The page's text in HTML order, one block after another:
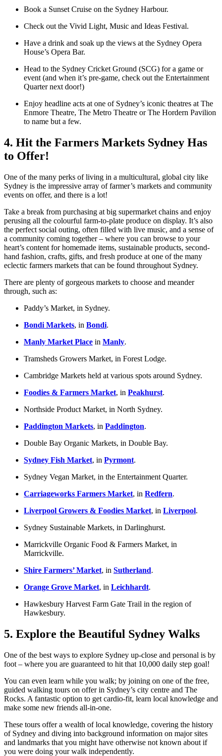
Book a Sunset Cruise on the Sydney Harbour.
Check out the Vivid Light, Music and Ideas Festival.
Have a drink and soak up the views at the Sydney Opera
House’s Opera Bar.
Head to the Sydney Cricket Ground (SCG) for a game or
event (and when it’s pre-game, check out the Entertainment
Quarter next door!)
Enjoy headline acts at one of Sydney’s iconic theatres at The
Enmore Theatre, The Metro Theatre or The Hordern Pavilion
to name but a few.
4. Hit the Farmers Markets Sydney Has
to Offer!
One of the many perks of living in a multicultural, global city like
Sydney is the impressive array of farmer’s markets and community
events on offer, and there is a lot!
Take a break from purchasing at big supermarket chains and enjoy
perusing all the colourful farm-to-plate produce on display. It’s also
the perfect social outing, often filled with live music, and a sense of
a community coming together – where you can browse to your
heart’s content for homemade items, sustainable products, second-
hand fashion, crafts, gifts, and fresh produce at one of the many
eclectic farmers markets that can be found throughout Sydney.
There are plenty of gorgeous markets to choose and meander
through, such as:
Paddy’s Market, in Sydney.
Bondi Markets, in Bondi.
Manly Market Place in Manly.
Tramsheds Growers Market, in Forest Lodge.
Cambridge Markets held at various spots around Sydney.
Foodies & Farmers Market, in Peakhurst.
Northside Product Market, in North Sydney.
Paddington Markets, in Paddington.
Double Bay Organic Markets, in Double Bay.
Sydney Fish Market, in Pyrmont.
Sydney Vegan Market, in the Entertainment Quarter.
Carriageworks Farmers Market, in Redfern.
Liverpool Growers & Foodies Market, in Liverpool.
Sydney Sustainable Markets, in Darlinghurst.
Marrickville Organic Food & Farmers Market, in
Marrickville.
Shire Farmers’ Market, in Sutherland.
Orange Grove Market, in Leichhardt.
Hawkesbury Harvest Farm Gate Trail in the region of
Hawkesbury.
5. Explore the Beautiful Sydney Walks
One of the best ways to explore Sydney up-close and personal is by
foot – where you are guaranteed to hit that 10,000 daily step goal!
You can even learn while you walk; by joining on one of the free,
guided walking tours on offer in Sydney’s city centre and The
Rocks. A fantastic option to get cardio-fit, learn local knowledge and
make some new friends all-in-one.
These tours offer a wealth of local knowledge, covering the history
of Sydney and diving into background information on major sites
and landmarks that you might have otherwise not known about if
you were doing your walk independently.